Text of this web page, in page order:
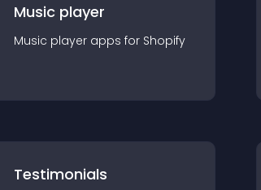
Music player
Music player apps for Shopify
Testimonials